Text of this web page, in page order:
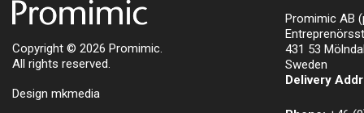
Copyright © 2026 Promimic.
All rights reserved.
Design mkmedia
Promimic AB
431 53 Mölndal
Sweden
Delivery